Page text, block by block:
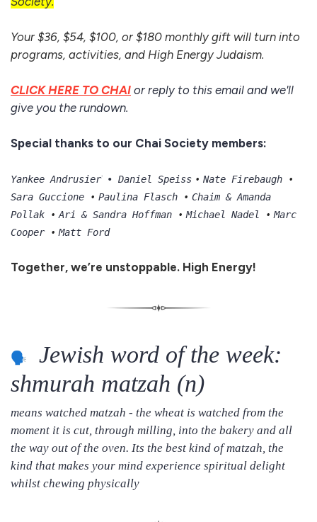
Your $36, $54, $100, or $180 monthly gift will turn into
programs, activities, and High Energy Judaism.
CLICK HERE TO CHAI or reply to this email and we'll
give you the rundown.
Special thanks to our Chai Society members:
Yankee Andrusierׁ • Daniel Speiss • Nate Firebaugh •
Sara Guccione • Paulina Flasch • Chaim & Amanda
Pollak
•Ari & Sandra Hoffman •Michael Nadel •Marc
Cooper •Matt Ford
Together, we’re unstoppable. High Energy!
Jewish word of the week:
shmurah matzah (n)
means watched matzah - the wheat is watched from the
moment it is cut, through milling, into the bakery and all
the way out of the oven. Its the best kind of matzah, the
kind that makes your mind experience spiritual delight
whilst chewing physically